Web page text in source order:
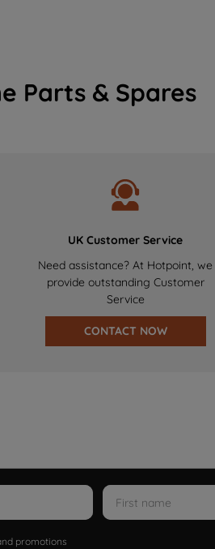
Parts & Spares
UK Customer Service
Need assistance? At Hotpoint, we
provide outstanding Customer
Service
CONTACT NOW
promotions